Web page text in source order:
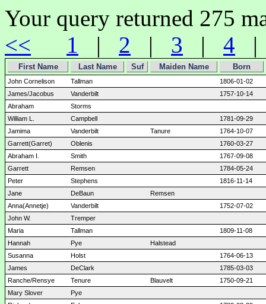
Your query returned 275
<<
1 | 2 | 3 | 4
First Name Last Name Suf Maiden Name Born
John Cornelison Tallman
1806-01-02
James/Jacobus
Vanderbilt
1757-10-14
Abraham
Storms
William L.
Campbell
1781-09-29
Jamima
Vanderbilt Tanure
1764-10-07
Garrett(Garret)
Oblenis
1760-03-27
Abraham I.
Smith
1767-09-08
Garrett
Remsen
1784-05-24
Peter
Stephens
1816-11-14
Jane
DeBaun
Remsen
Anna(Annetje)
Vanderbilt
1752-07-02
John W.
Tremper
Maria
Tallman
1809-11-08
Hannah
Pye
Halstead
Susanna
Holst
1764-06-13
James
DeClark
1785-03-03
Ranche/Rensye
Tenure Blauvelt
1750-09-21
Mary Slover
Pye